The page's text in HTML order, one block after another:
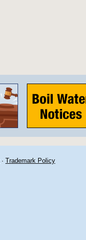
· Trademark Policy